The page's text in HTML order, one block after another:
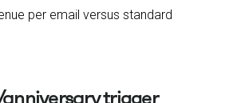
per email versus standard
trigger